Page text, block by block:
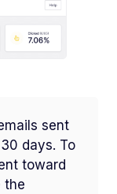
sent
days. To
toward
the